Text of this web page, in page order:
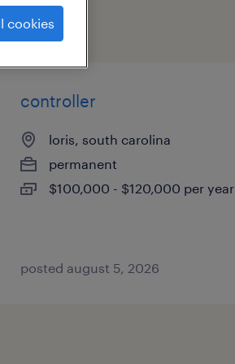
controller
loris, south carolina
permanent
$100,000 - $120,000 per year
posted august 5, 2026
cookies